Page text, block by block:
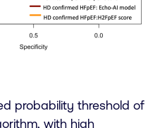
probability threshold
with high